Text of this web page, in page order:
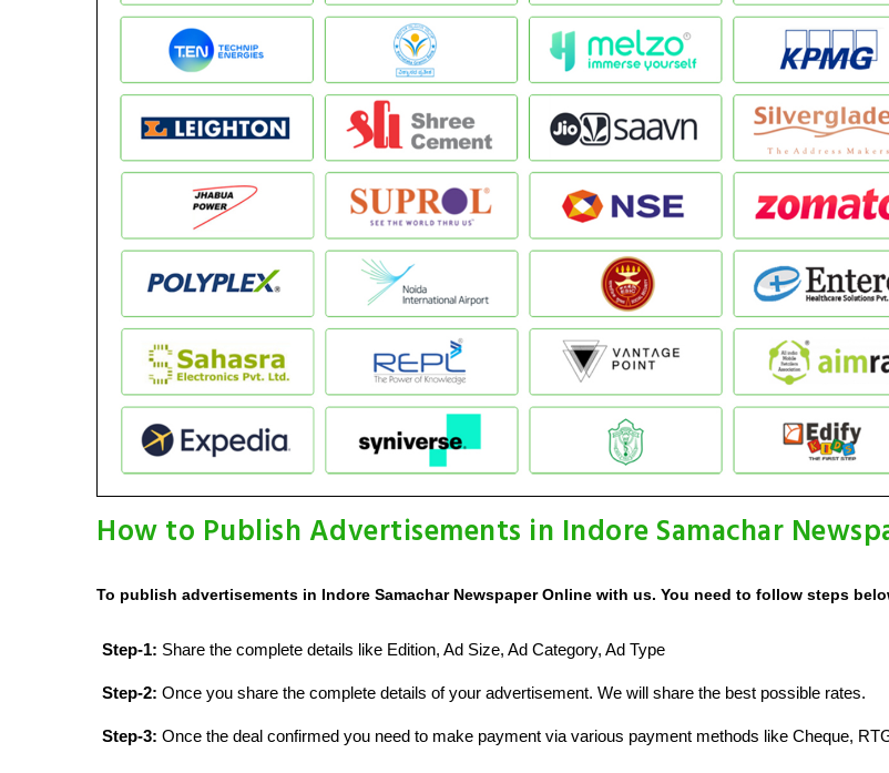
How to Publish Advertisements in Indore Samachar
To publish advertisements in Indore Samachar Newspaper Online with us. You need to follow steps
Step-1: Share the complete details like Edition, Ad Size, Ad Category, Ad Type
Step-2: Once you share the complete details of your advertisement. We will share the best possible rates.
Step-3: Once the deal confirmed you need to make payment via various payment methods like Cheque,